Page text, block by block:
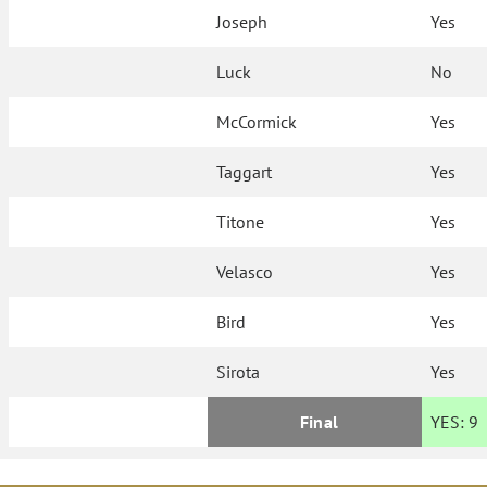
Joseph Yes
Luck No
McCormick Yes
Taggart Yes
Titone Yes
Velasco Yes
Bird Yes
Sirota Yes
Final YES: 9